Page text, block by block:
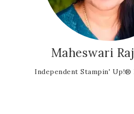
Maheswari
Independent Stampin'